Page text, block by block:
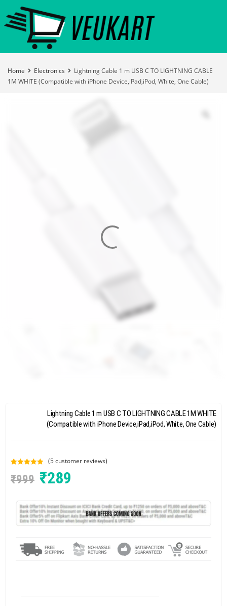
Home Electronics
Lightning Cable 1 m USB C TO LIGHTNING CABLE
1M WHITE (Compatible with iPhone Device,iPad,iPod, White, One Cable)
Lightning Cable 1 m USB C TO LIGHTNING CABLE 1M WHITE
(Compatible with iPhone Device,iPad,iPod, White, One Cable)
out of 5
customer
ratings
(5customer reviews)
₹999 ₹289